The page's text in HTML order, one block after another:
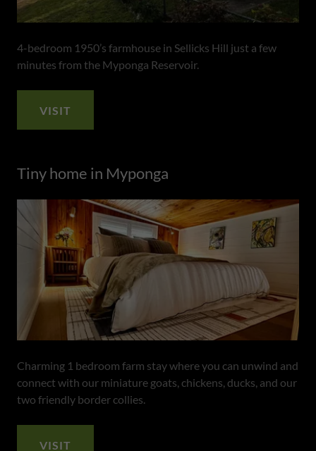
4-bedroom 1950’s farmhouse in Sellicks Hill just a few
minutes from the Myponga Reservoir.
VISIT
Tiny home in Myponga
Charming 1 bedroom farm stay where you can unwind and
connect with our miniature goats, chickens, ducks, and our
two friendly border collies.
VISIT